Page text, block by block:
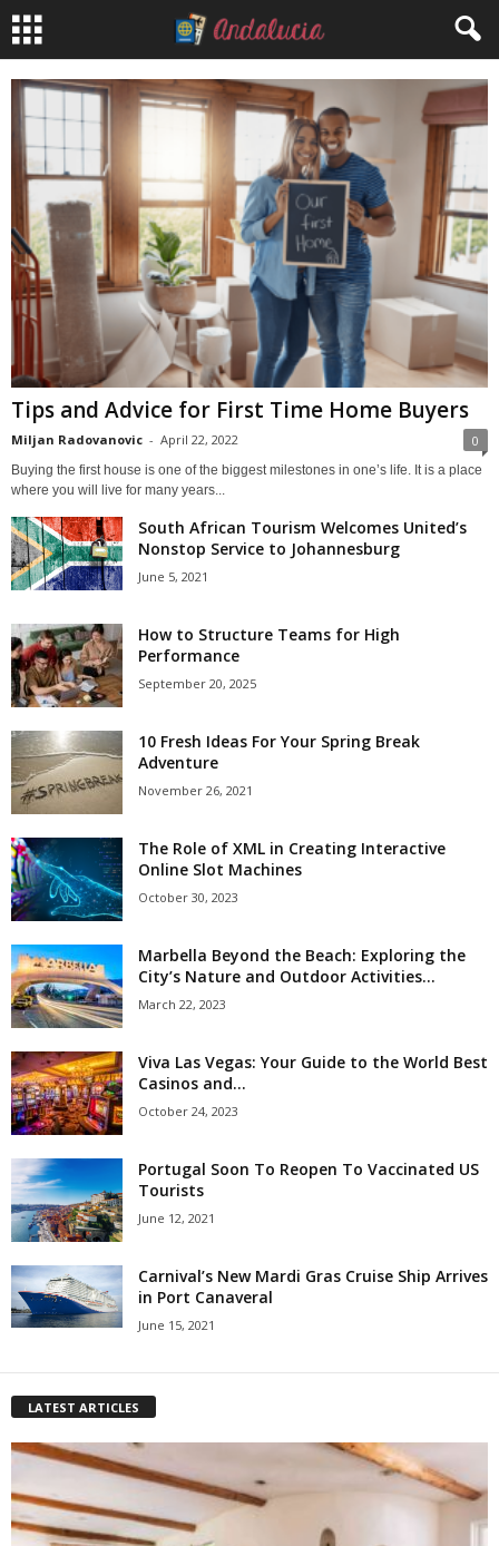
Tips and Advice for First Time Home Buyers
Miljan Radovanovic - April 22, 2022 0
Buying the first house is one of the biggest milestones in one’s life. It is a place
where you will live for many years...
South African Tourism Welcomes United’s
Nonstop Service to Johannesburg
June 5, 2021
How to Structure Teams for High
Performance
September 20, 2025
10 Fresh Ideas For Your Spring Break
Adventure
November 26, 2021
The Role of XML in Creating Interactive
Online Slot Machines
October 30, 2023
Marbella Beyond the Beach: Exploring the
City’s Nature and Outdoor Activities...
March 22, 2023
Viva Las Vegas: Your Guide to the World Best
Casinos and...
October 24, 2023
Portugal Soon To Reopen To Vaccinated US
Tourists
June 12, 2021
Carnival’s New Mardi Gras Cruise Ship Arrives
in Port Canaveral
June 15, 2021
LATEST ARTICLES